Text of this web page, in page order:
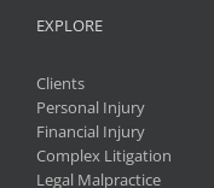
EXPLORE
Clients
Personal Injury
Financial Injury
Complex Litigation
Legal Malpractice